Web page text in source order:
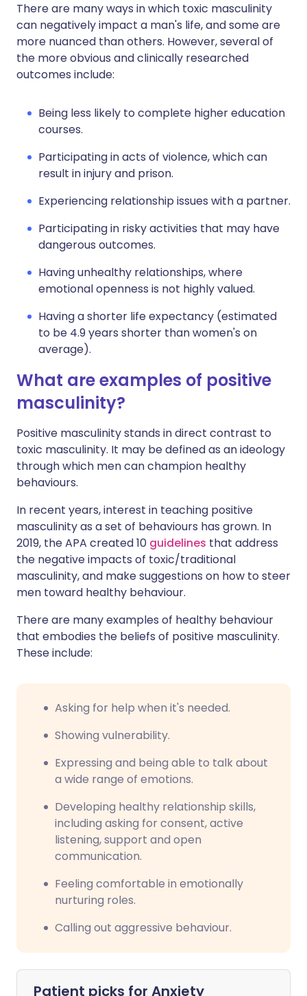
There are many ways in which toxic masculinity
can negatively impact a man's life, and some are
more nuanced than others. However, several of
the more obvious and clinically researched
outcomes include:
Being less likely to complete higher education
courses.
Participating in acts of violence, which can
result in injury and prison.
Experiencing relationship issues with a partner.
Participating in risky activities that may have
dangerous outcomes.
Having unhealthy relationships, where
emotional openness is not highly valued.
Having a shorter life expectancy (estimated
to be 4.9 years shorter than women's on
average).
What are examples of positive
masculinity?
Positive masculinity stands in direct contrast to
toxic masculinity. It may be defined as an ideology
through which men can champion healthy
behaviours.
In recent years, interest in teaching positive
masculinity as a set of behaviours has grown. In
2019, the APA created 10 guidelines that address
the negative impacts of toxic/traditional
masculinity, and make suggestions on how to steer
men toward healthy behaviour.
There are many examples of healthy behaviour
that embodies the beliefs of positive masculinity.
These include:
Asking for help when it's needed.
Showing vulnerability.
Expressing and being able to talk about
a wide range of emotions.
Developing healthy relationship skills,
including asking for consent, active
listening, support and open
communication.
Feeling comfortable in emotionally
nurturing roles.
Calling out aggressive behaviour.
Patient picks for Anxiety